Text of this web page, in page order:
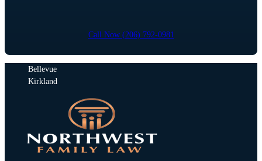
Call Now (206) 792-0981
Bellevue
Kirkland